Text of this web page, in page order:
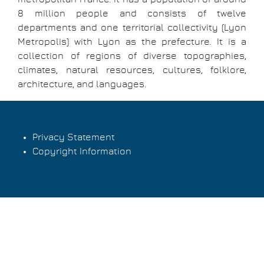
8 million people and consists of twelve
departments and one territorial collectivity (Lyon
Metropolis) with Lyon as the prefecture. It is a
collection of regions of diverse topographies,
climates, natural resources, cultures, folklore,
architecture, and languages.
Footer
Privacy Statement
Copyright Information